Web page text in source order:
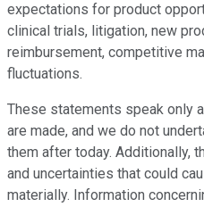
expectations for product
clinical trials, litigation, new
reimbursement, competitive
fluctuations.
These statements speak only
are made, and we do not
them after today. Additionally,
and uncertainties that could
materially. Information